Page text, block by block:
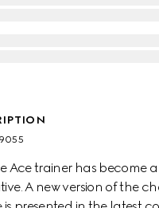
Ace trainer has become
A new version of the